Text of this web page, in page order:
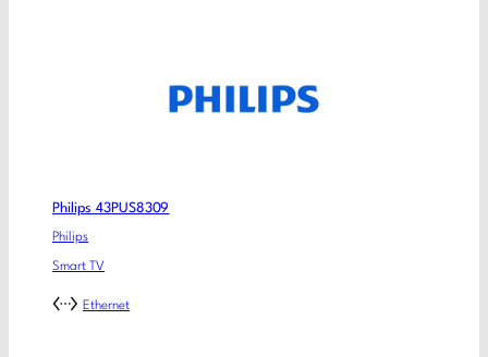
Philips 43PUS8309
Philips
Smart TV
Ethernet